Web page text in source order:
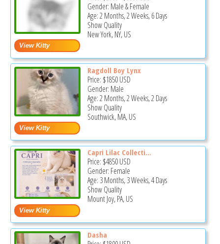
Gender: Male & Female
Age: 2 Months, 2 Weeks, 6 Days
Show Quality
New York, NY, US
Ragdoll Boy Lynx
Price: $1850USD
Gender: Male
Age: 2 Months, 2 Weeks, 2 Days
Show Quality
Southwick, MA, US
Capri Lilac Collecti...
Price: $4850USD
Gender: Female
Age: 3 Months, 3 Weeks, 4 Days
Show Quality
Mount Joy, PA, US
Dasha